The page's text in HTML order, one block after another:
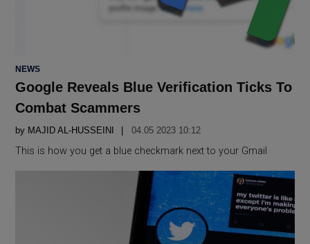
POSTED
NEWS
Google Reveals Blue Verification Ticks To
Combat Scammers
by MAJID AL-HUSSEINI 04.05 2023 10:12
This is how you get a blue checkmark next to your Gmail